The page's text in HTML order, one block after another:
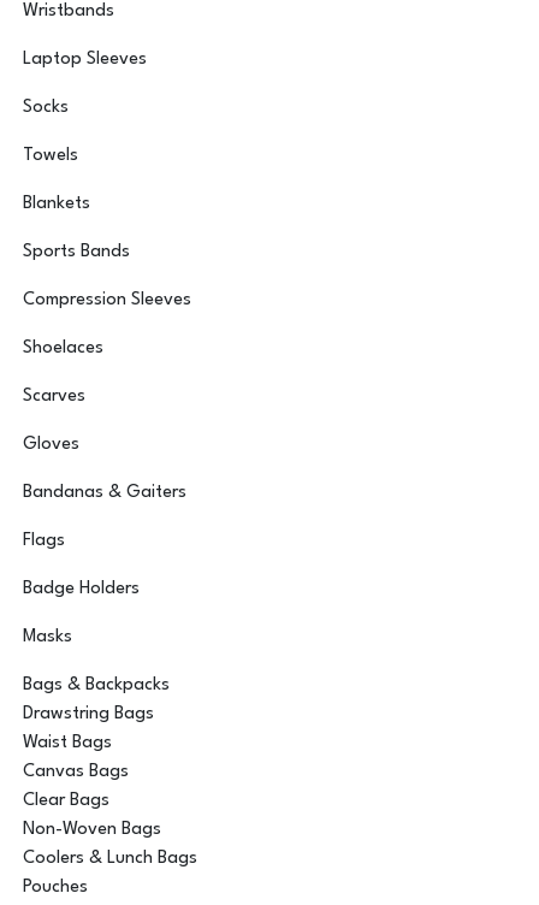
Wristbands
Laptop Sleeves
Socks
Towels
Blankets
Sports Bands
Compression Sleeves
Shoelaces
Scarves
Gloves
Bandanas & Gaiters
Flags
Badge Holders
Masks
Bags & Backpacks
Drawstring Bags
Waist Bags
Canvas Bags
Clear Bags
Non-Woven Bags
Coolers & Lunch Bags
Pouches